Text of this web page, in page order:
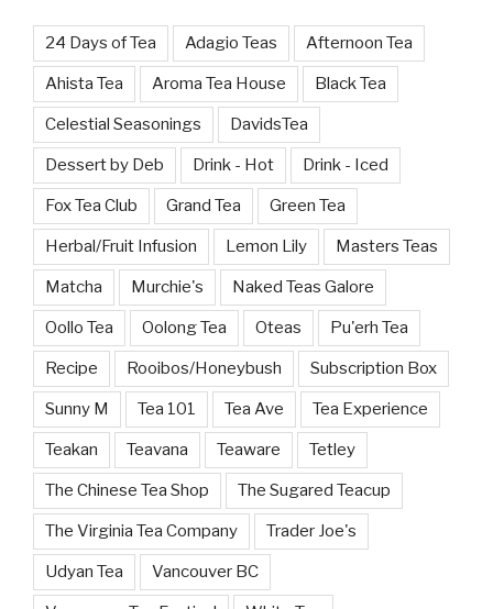
24 Days of Tea Adagio Teas Afternoon Tea
Ahista Tea Aroma Tea House Black Tea
Celestial Seasonings DavidsTea
Dessert by Deb Drink - Hot Drink - Iced
Fox Tea Club Grand Tea Green Tea
Herbal/Fruit Infusion Lemon Lily Masters Teas
Matcha Murchie's Naked Teas Galore
Oollo Tea Oolong Tea Oteas Pu'erh Tea
Recipe Rooibos/Honeybush Subscription Box
Sunny M Tea 101 Tea Ave Tea Experience
Teakan Teavana Teaware Tetley
The Chinese Tea Shop The Sugared Teacup
The Virginia Tea Company Trader Joe's
Udyan Tea Vancouver BC